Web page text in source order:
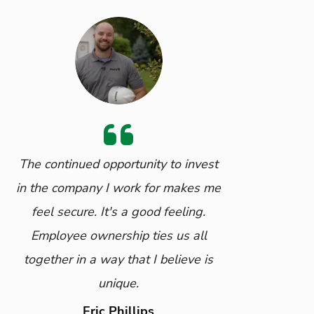
The continued opportunity to invest
in the company I work for makes me
feel secure. It's a good feeling.
Employee ownership ties us all
together in a way that I believe is
unique.